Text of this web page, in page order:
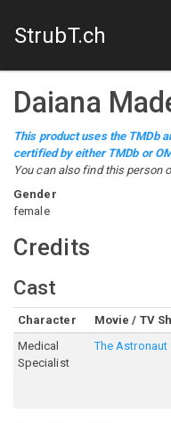
StrubT.ch
Daiana
This product uses the TMDb
certified by either TMDb or
You can also find this person
Gender
female
Credits
Cast
Character Movie / TV
Medical
Specialist
The Astronaut